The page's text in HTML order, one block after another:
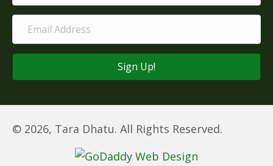
Sign Up!
© 2026, Tara Dhatu. All Rights Reserved.